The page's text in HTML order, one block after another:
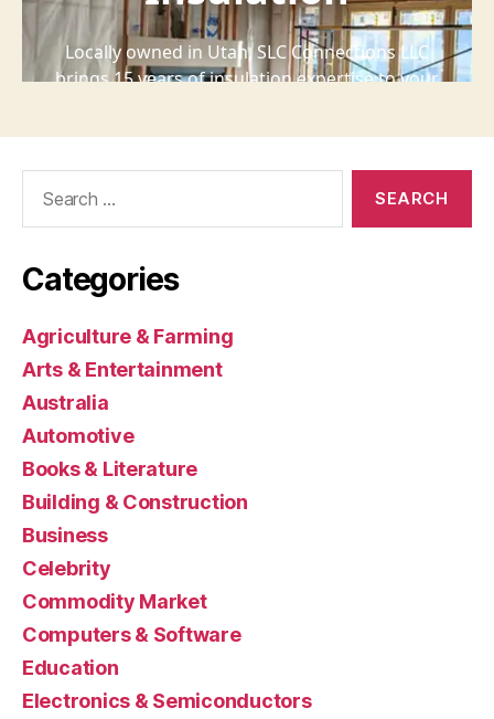
Categories
Agriculture & Farming
Arts & Entertainment
Australia
Automotive
Books & Literature
Building & Construction
Business
Celebrity
Commodity Market
Computers & Software
Education
Electronics & Semiconductors